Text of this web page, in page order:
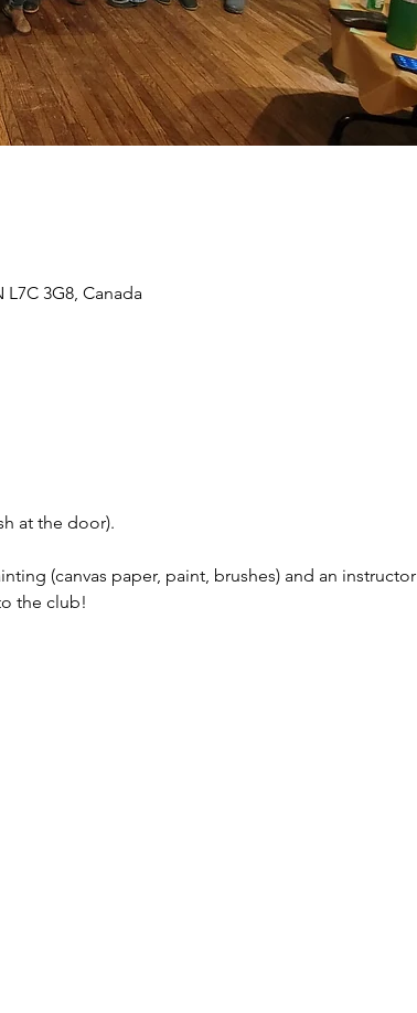
3G8, Canada
at the door).
(canvas paper, paint, brushes) and an instructor
the club!